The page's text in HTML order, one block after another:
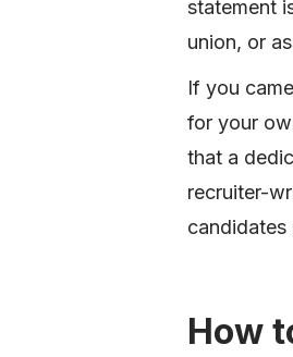
statement
union, or
If you
for your
that a
recruiter-
candidates
How